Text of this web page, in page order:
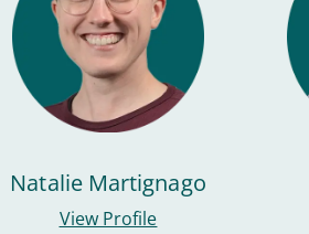
Natalie Martignago
View Profile